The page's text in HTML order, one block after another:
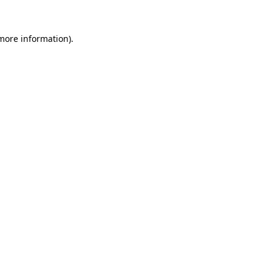
information).